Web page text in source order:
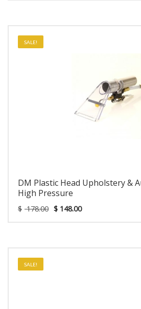
SALE!
DM Plastic Head Upholstery &
High Pressure
$ 178.00 $ 148.00
SALE!